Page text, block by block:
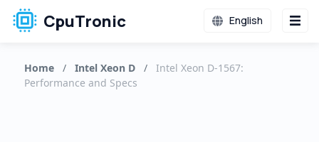
CpuTronic English
Home / Intel Xeon D /
Intel Xeon D-1567:
Performance and Specs